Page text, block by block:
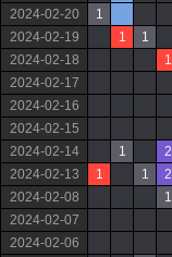
2024-02-20
1
2024-02-19
1 1
2024-02-18
1
2024-02-17
2024-02-16
2024-02-15
2024-02-14
1 2
2024-02-13
1 1 2
2024-02-08
1
2024-02-07
2024-02-06